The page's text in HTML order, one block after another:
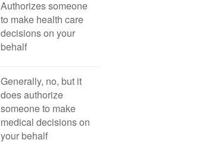
Authorizes someone
to make health care
decisions on your
behalf
Generally, no, but it
does authorize
someone to make
medical decisions on
your behalf